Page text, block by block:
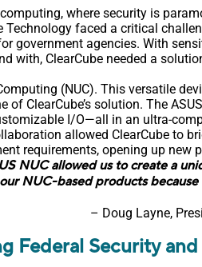
where security is
Technology faced a critical
government agencies. With
with, ClearCube needed a
(NUC). This versatile
of ClearCube’s solution. The
I/O—all in an ultra-
allowed ClearCube to
requirements, opening up new
NUC allowed us to create a
NUC-based products
– Doug Layne,
Federal Security